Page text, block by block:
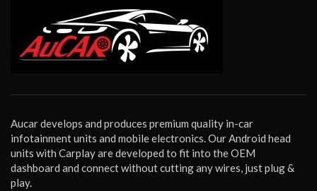
Aucar develops and produces premium quality in-car
infotainment units and mobile electronics. Our Android head
units with Carplay are developed to fit into the OEM
dashboard and connect without cutting any wires, just plug &
play.